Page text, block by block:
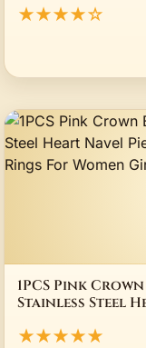
★★★★☆
1PCS Pink
Stainless Steel
★★★★★